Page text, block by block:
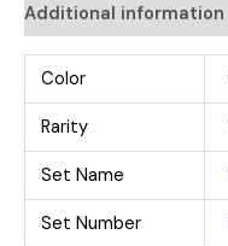
Additional information
Color
Rarity
Set Name
Set Number